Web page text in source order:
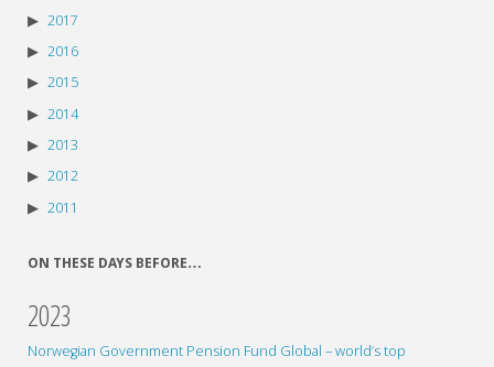
2017
2016
2015
2014
2013
2012
2011
ON THESE DAYS BEFORE…
2023
Norwegian Government Pension Fund Global – world’s top